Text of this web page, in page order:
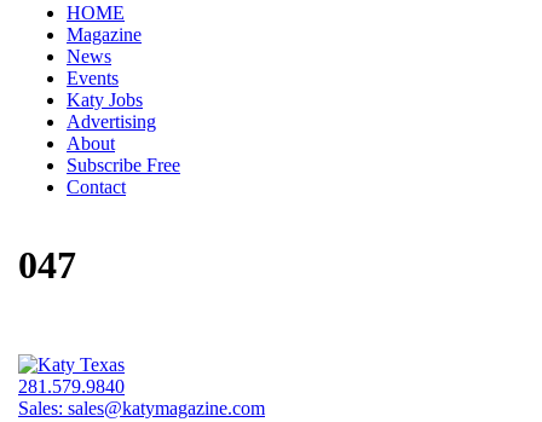
HOME
Magazine
News
Events
Katy Jobs
Advertising
About
Subscribe Free
Contact
047
281.579.9840
Sales: sales@katymagazine.com